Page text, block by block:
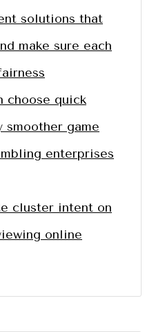
solutions that
make sure each
choose quick
smoother game
enterprises
cluster intent on
online